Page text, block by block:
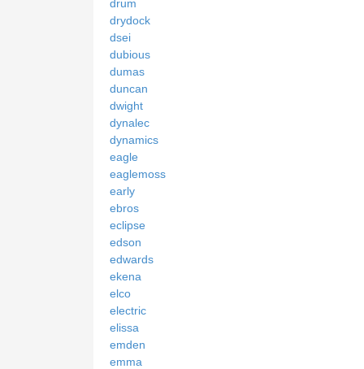
drum
drydock
dsei
dubious
dumas
duncan
dwight
dynalec
dynamics
eagle
eaglemoss
early
ebros
eclipse
edson
edwards
ekena
elco
electric
elissa
emden
emma